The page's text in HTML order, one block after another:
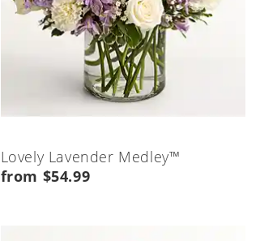
Lovely Lavender Medley™
from $54.99